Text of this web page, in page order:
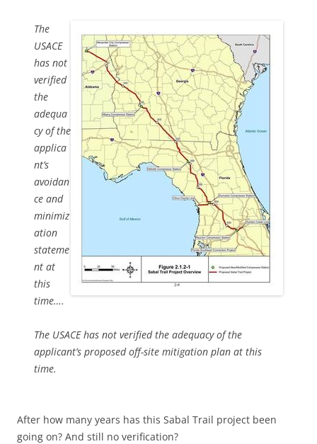
The
USACE
has not
verified
the
adequa
cy of the
applica
nt’s
avoidan
ce and
minimiz
ation
stateme
nt at
this
time….
The USACE has not verified the adequacy of the
applicant’s proposed off-site mitigation plan at this
time.
After how many years has this Sabal Trail project been
going on? And still no verification?